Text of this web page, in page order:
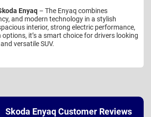
Enyaq – The Enyaq combines
and modern technology in a stylish
interior, strong electric performance,
it’s a smart choice for drivers looking
versatile SUV.
Skoda Enyaq Customer Reviews